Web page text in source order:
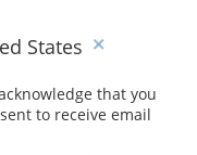
States
that you
new window)
to receive email